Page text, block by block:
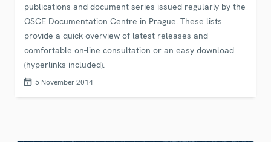
publications and document series issued regularly by the
OSCE Documentation Centre in Prague. These lists
provide a quick overview of latest releases and
comfortable on-line consultation or an easy download
(hyperlinks included).
5 November 2014